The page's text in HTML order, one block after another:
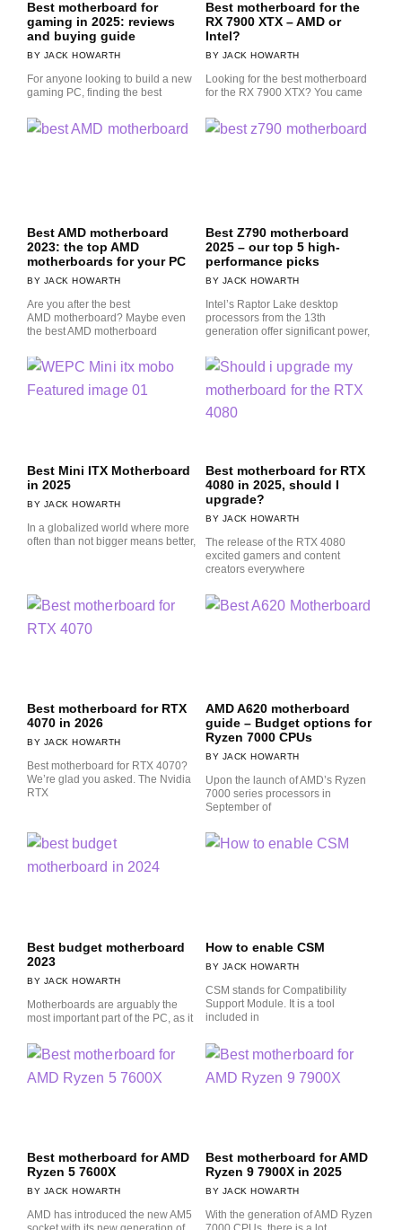
Best motherboard for
gaming in 2025: reviews
and buying guide
JACK HOWARTH
For anyone looking to build a new
gaming PC, finding the best
Best motherboard for the
RX 7900 XTX – AMD or
Intel?
JACK HOWARTH
Looking for the best motherboard
for the RX 7900 XTX? You came
Best AMD motherboard
2023: the top AMD
motherboards for your PC
JACK HOWARTH
Are you after the best
AMD motherboard? Maybe even
the best AMD motherboard
Best Z790 motherboard
2025 – our top 5 high-
performance picks
JACK HOWARTH
Intel’s Raptor Lake desktop
processors from the 13th
generation offer significant power,
Best Mini ITX Motherboard
in 2025
JACK HOWARTH
In a globalized world where more
often than not bigger means better,
Best motherboard for RTX
4080 in 2025, should I
upgrade?
JACK HOWARTH
The release of the RTX 4080
excited gamers and content
creators everywhere
Best motherboard for RTX
4070 in 2026
JACK HOWARTH
Best motherboard for RTX 4070?
We’re glad you asked. The Nvidia
RTX
AMD A620 motherboard
guide – Budget options for
Ryzen 7000 CPUs
JACK HOWARTH
Upon the launch of AMD’s Ryzen
7000 series processors in
September of
Best budget motherboard
2023
JACK HOWARTH
Motherboards are arguably the
most important part of the PC, as it
How to enable CSM
JACK HOWARTH
CSM stands for Compatibility
Support Module. It is a tool
included in
Best motherboard for AMD
Ryzen 5 7600X
JACK HOWARTH
AMD has introduced the new AM5
Best motherboard for AMD
Ryzen 9 7900X in 2025
JACK HOWARTH
With the generation of AMD Ryzen